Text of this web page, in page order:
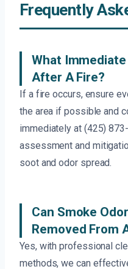
Frequently
What
After A Fire?
If a fire occurs, ensure
the area if possible and
immediately at (425)
assessment and
soot and odor spread.
Can Smoke
Removed From
Yes, with professional
methods, we can